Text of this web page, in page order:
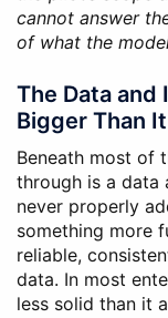
cannot answer
of what the
The Data
Bigger Than
Beneath most of
through is a data
never properly
something more
reliable,
data. In most
less solid than it